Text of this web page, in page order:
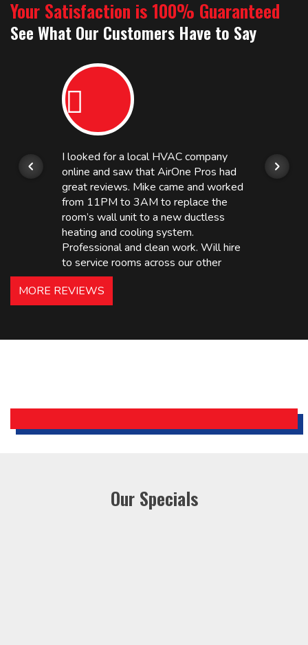
Your Satisfaction is 100% Guaranteed
See What Our Customers Have to Say
I looked for a local HVAC company
online and saw that AirOne Pros had
great reviews. Mike came and worked
from 11PM to 3AM to replace the
room’s wall unit to a new ductless
heating and cooling system.
Professional and clean work. Will hire
to service rooms across our other
hotels in NJ and PA. Highly
recommended – thanks Mike!
Holiday Inn Express
MORE REVIEWS
Our Specials